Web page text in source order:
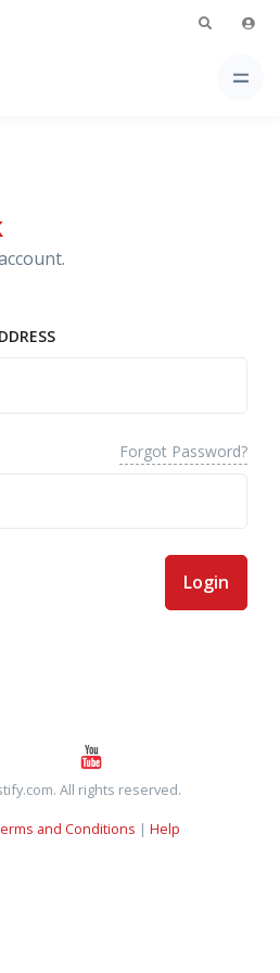
Forgot Password?
Login
All rights reserved.
and Conditions | Help